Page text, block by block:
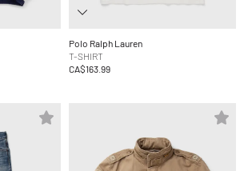
Polo Ralph Lauren
T-SHIRT
CA$163.99